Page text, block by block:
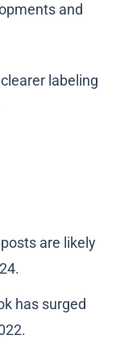
and
labeling
are likely
has surged